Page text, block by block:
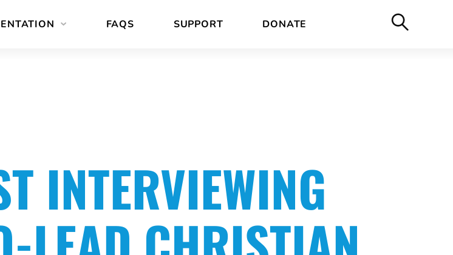
FAQS SUPPORT DONATE
INTERVIEWING